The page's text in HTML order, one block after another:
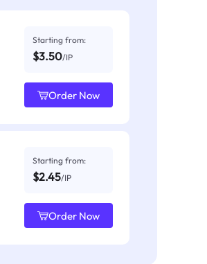
Starting from:
$3.50/IP
Order Now
Starting from:
$2.45/IP
Order Now